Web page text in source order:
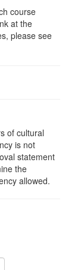
course
at the
please see
of cultural
is not
statement
the
allowed.